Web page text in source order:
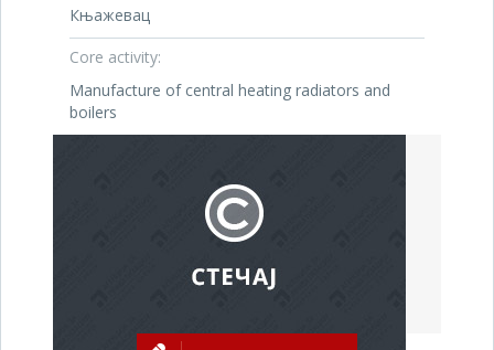
Књажевац
Core activity:
Manufacture of central heating radiators and
boilers